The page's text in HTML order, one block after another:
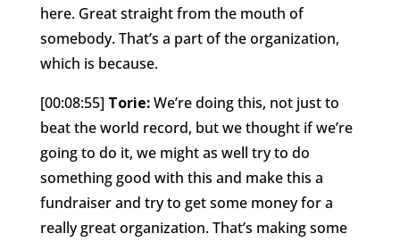
here. Great straight from the mouth of
somebody. That’s a part of the organization,
which is because.
[00:08:55] Torie:We’re doing this, not just to
beat the world record, but we thought if we’re
going to do it, we might as well try to do
something good with this and make this a
fundraiser and try to get some money for a
really great organization. That’s making some